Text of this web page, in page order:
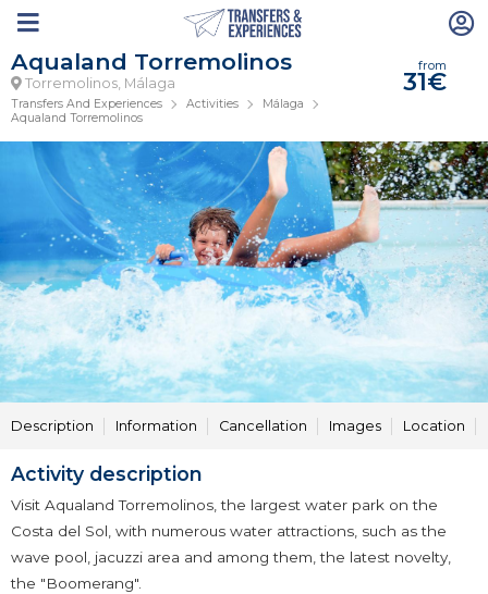
Aqualand Torremolinos
Torremolinos, Málaga
from
31€
Transfers And Experiences Activities
Málaga
Aqualand Torremolinos
Description Information Cancellation Images Location
Activity description
Visit Aqualand Torremolinos, the largest water park on the
Costa del Sol, with numerous water attractions, such as the
wave pool, jacuzzi area and among them, the latest novelty,
the "Boomerang".